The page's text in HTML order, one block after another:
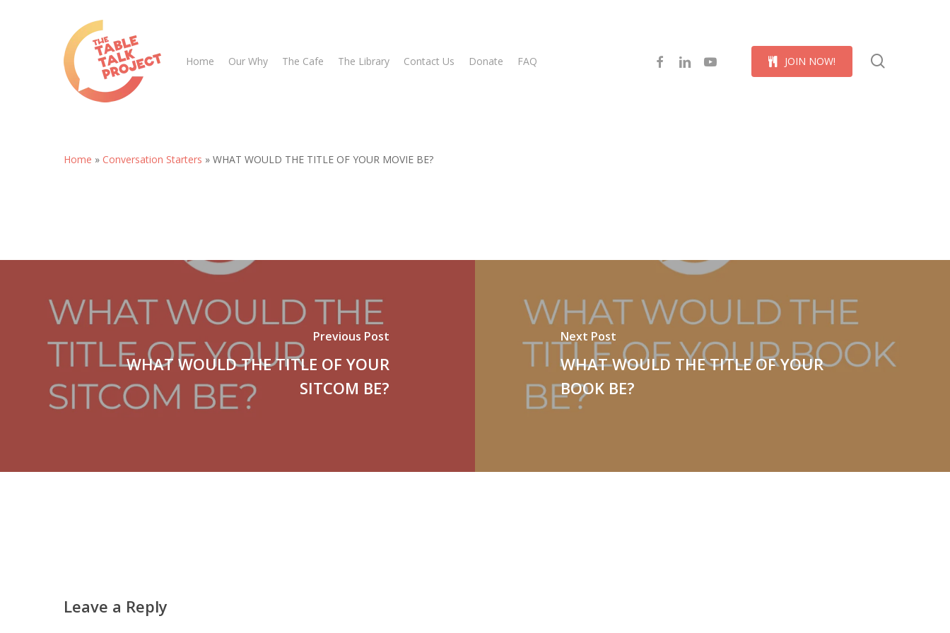
Hit enter to search or ESC to close
Home Our Why The Cafe The Library Contact Us Donate FAQ JOIN NOW!
facebooklinkedinyoutube
Home » Conversation Starters » WHAT WOULD THE TITLE OF YOUR MOVIE BE?
Previous Post
WHAT WOULD THE TITLE OF YOUR
SITCOM BE?
Next Post
WHAT WOULD THE TITLE OF YOUR
BOOK BE?
Leave a Reply